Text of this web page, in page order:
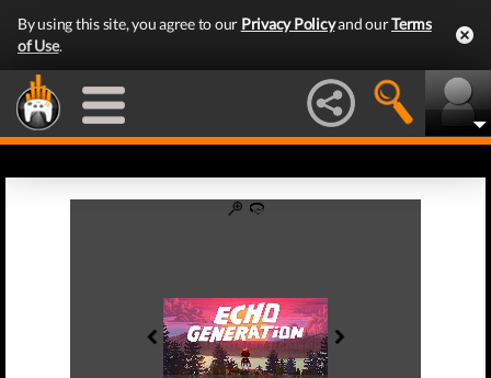
By using this site, you agree to our Privacy Policyand ourTerms
of Use.